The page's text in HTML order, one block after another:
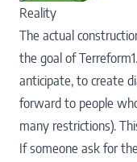
Reality
The actual
the goal of
anticipate, to create
forward to people
many restrictions).
If someone ask for